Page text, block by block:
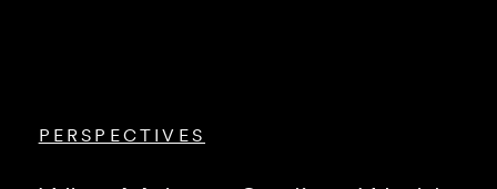
PERSPECTIVES